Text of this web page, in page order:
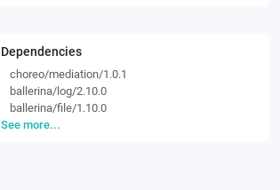
Dependencies
choreo/mediation/1.0.1
ballerina/log/2.10.0
ballerina/file/1.10.0
See more...